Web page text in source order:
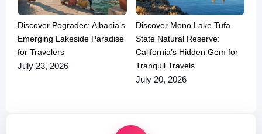
Discover Pogradec: Albania’s
Emerging Lakeside Paradise
for Travelers
July 23, 2026
Discover Mono Lake Tufa
State Natural Reserve:
California’s Hidden Gem for
Tranquil Travels
July 20, 2026